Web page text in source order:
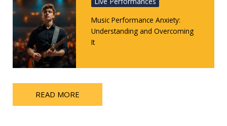
Music Performance Anxiety:
Understanding and Overcoming
It
READ MORE